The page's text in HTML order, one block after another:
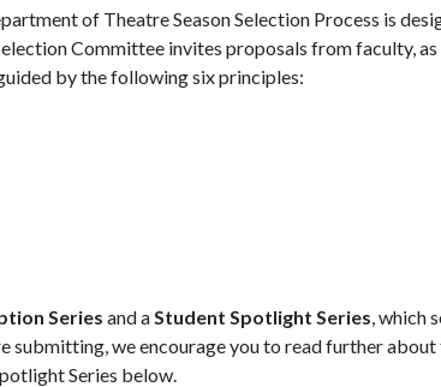
of Theatre Season Selection Process is
Committee invites proposals from faculty,
by the following six principles:
Series and aStudent Spotlight Series, which
we encourage you to read further about
Series below.